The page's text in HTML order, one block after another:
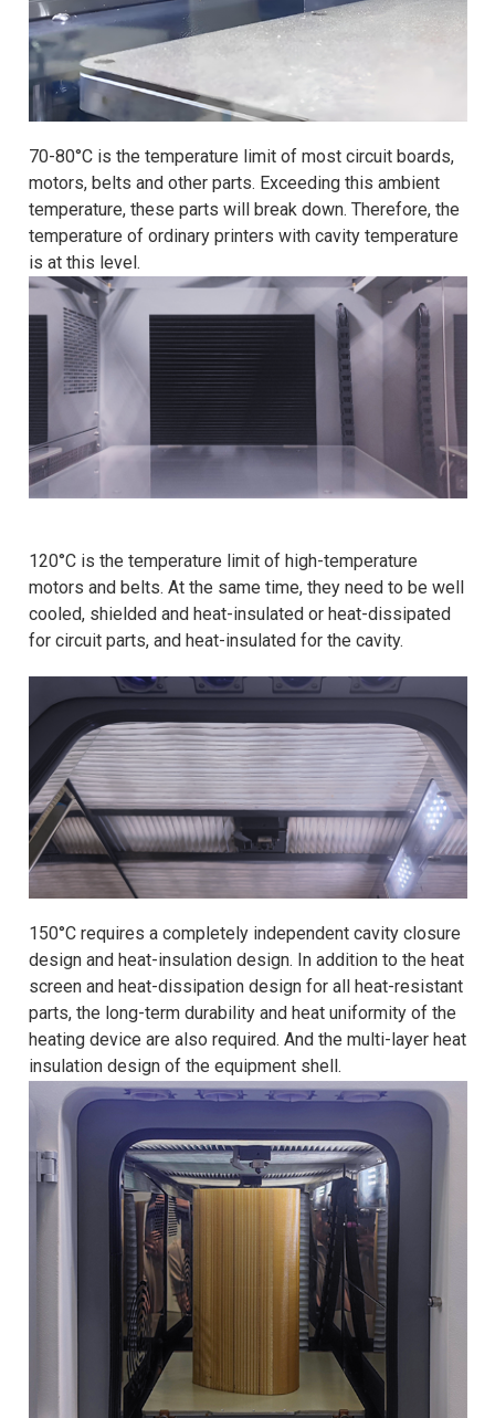
70-80°C is the temperature limit of most circuit boards,
motors, belts and other parts. Exceeding this ambient
temperature, these parts will break down. Therefore, the
temperature of ordinary printers with cavity temperature
is at this level.
120°C is the temperature limit of high-temperature
motors and belts. At the same time, they need to be well
cooled, shielded and heat-insulated or heat-dissipated
for circuit parts, and heat-insulated for the cavity.
150°C requires a completely independent cavity closure
design and heat-insulation design. In addition to the heat
screen and heat-dissipation design for all heat-resistant
parts, the long-term durability and heat uniformity of the
heating device are also required. And the multi-layer heat
insulation design of the equipment shell.